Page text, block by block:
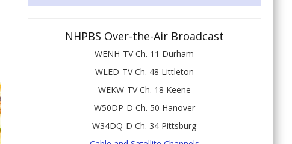
NHPBS Over-the-Air Broadcast
WENH-TV Ch. 11 Durham
WLED-TV Ch. 48 Littleton
WEKW-TV Ch. 18 Keene
W50DP-D Ch. 50 Hanover
W34DQ-D Ch. 34 Pittsburg